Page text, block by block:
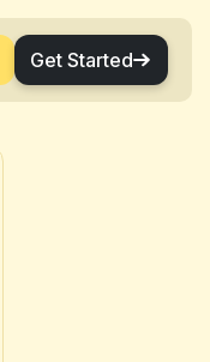
Get Started